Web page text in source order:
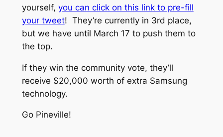
yourself, you can click on this link to pre-fill
your tweet! They’re currently in 3rd place,
but we have until March 17 to push them to
the top.
If they win the community vote, they’ll
receive $20,000 worth of extra Samsung
technology.
Go Pineville!